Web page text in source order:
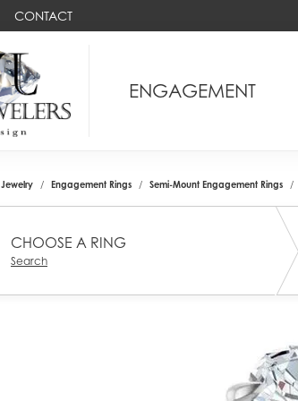
CONTACT
ENGAGEMENT
Jewelry Engagement Rings Semi-Mount Engagement Rings
CHOOSE A RING
Search